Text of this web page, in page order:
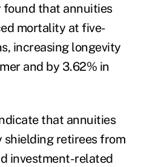
that annuities
mortality at five-
increasing longevity
and by 3.62% in
that annuities
retirees from
investment-related